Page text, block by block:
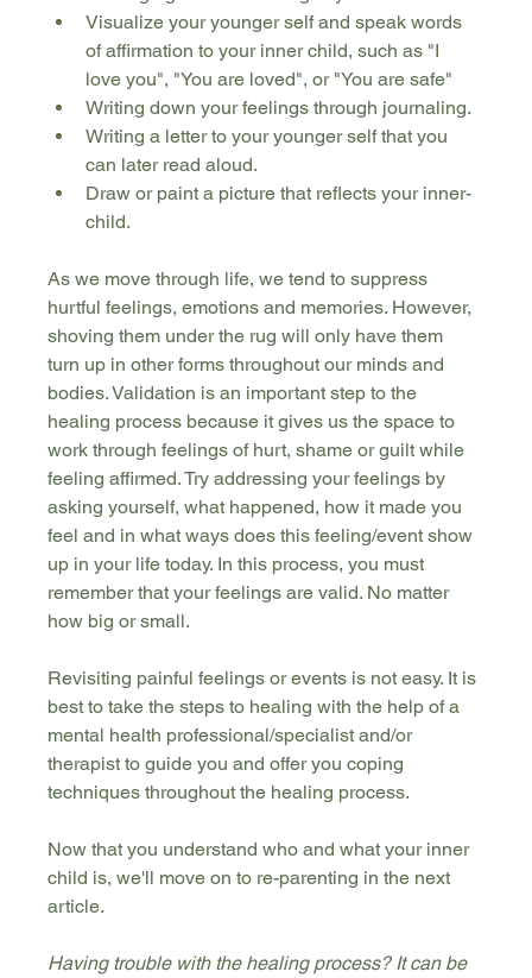
Visualize your younger self and speak words
of affirmation to your inner child, such as "I
love you", "You are loved", or "You are safe"
Writing down your feelings through journaling.
Writing a letter to your younger self that you
can later read aloud.
Draw or paint a picture that reflects your inner-
child.
As we move through life, we tend to suppress
hurtful feelings, emotions and memories. However,
shoving them under the rug will only have them
turn up in other forms throughout our minds and
bodies. Validation is an important step to the
healing process because it gives us the space to
work through feelings of hurt, shame or guilt while
feeling affirmed. Try addressing your feelings by
asking yourself, what happened, how it made you
feel and in what ways does this feeling/event show
up in your life today. In this process, you must
remember that your feelings are valid. No matter
how big or small.
Revisiting painful feelings or events is not easy. It is
best to take the steps to healing with the help of a
mental health professional/specialist and/or
therapist to guide you and offer you coping
techniques throughout the healing process.
Now that you understand who and what your inner
child is, we'll move on to re-parenting in the next
article.
Having trouble with the healing process? It can be